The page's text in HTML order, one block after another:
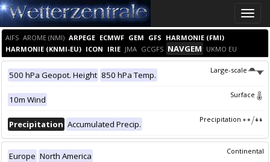
Toggle
AIFS AROME (NMI) ARPEGE ECMWF GEM GFS HARMONIE (FMI)
HARMONIE (KNMI-EU) ICON IRIE JMA GCGFS NAVGEM UKMO EU
Large-scale
500 hPa Geopot. Height 850 hPa Temp.
Surface
10m Wind
Precipitation
Precipitation Accumulated Precip.
Continental
Europe North America